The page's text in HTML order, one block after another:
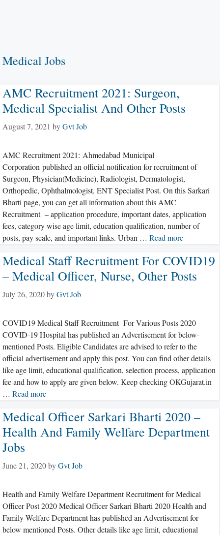
Medical Jobs
AMC Recruitment 2021: Surgeon,
Medical Specialist And Other Posts
August 7, 2021 byGvt Job
AMC Recruitment 2021: Ahmedabad Municipal
Corporation published an official notification for recruitment of
Surgeon, Physician(Medicine), Radiologist, Dermatologist,
Orthopedic, Ophthalmologist, ENT Specialist Post. On this Sarkari
Bharti page, you can get all information about this AMC
Recruitment – application procedure, important dates, application
fees, category wise age limit, education qualification, number of
posts, pay scale, and important links. Urban … Read more
Medical Staff Recruitment For COVID19
– Medical Officer, Nurse, Other Posts
July 26, 2020byGvt Job
COVID19 Medical Staff Recruitment For Various Posts 2020
COVID-19 Hospital has published an Advertisement for below-
mentioned Posts. Eligible Candidates are advised to refer to the
official advertisement and apply this post. You can find other details
like age limit, educational qualification, selection process, application
fee and how to apply are given below. Keep checking OKGujarat.in
… Read more
Medical Officer Sarkari Bharti 2020 –
Health And Family Welfare Department
Jobs
June 21, 2020byGvt Job
Health and Family Welfare Department Recruitment for Medical
Officer Post 2020 Medical Officer Sarkari Bharti 2020 Health and
Family Welfare Department has published an Advertisement for
below mentioned Posts. Other details like age limit, educational